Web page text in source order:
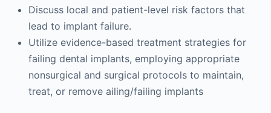
Discuss local and patient-level risk factors that
lead to implant failure.
Utilize evidence-based treatment strategies for
failing dental implants, employing appropriate
nonsurgical and surgical protocols to maintain,
treat, or remove ailing/failing implants